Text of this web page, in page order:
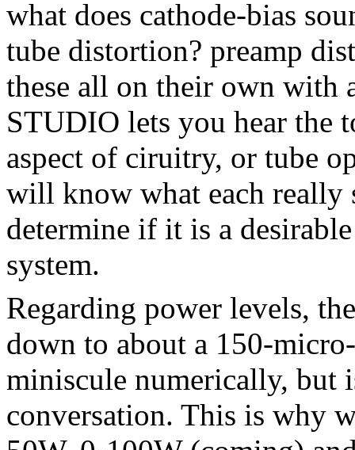
what does cathode-bias
tube distortion? preamp
these all on their own with
STUDIO lets you hear the
aspect of ciruitry, or tube
will know what each really
determine if it is a
system.
Regarding power levels,
down to about a 150-
miniscule numerically, but
conversation. This is why